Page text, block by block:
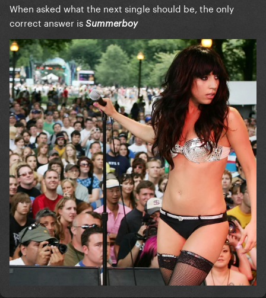
When asked what the next single should be, the only
correct answer is Summerboy